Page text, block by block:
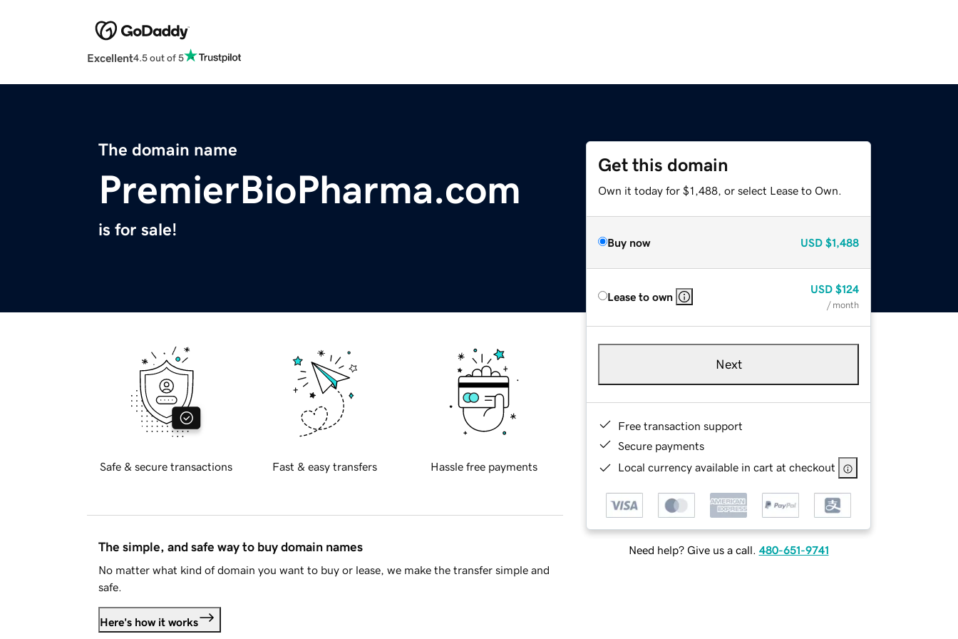
Excellent4.5 out of 5
The domain name
PremierBioPharma.com
is for sale!
Get this domain
Own it today for $1,488, or select Lease to Own.
Buy now USD $1,488
Lease to own
USD $124
/ month
Next
Free transaction support
Secure payments
Local currency available in cart at checkout
Need help? Give us a call. 480-651-9741
Safe & secure transactions Fast & easy transfers Hassle free payments
The simple, and safe way to buy domain names
No matter what kind of domain you want to buy or lease, we make the transfer simple and
safe.
Here's how it works